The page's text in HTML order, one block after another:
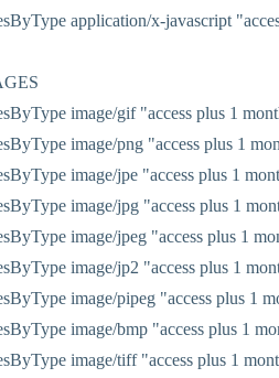
application/x-javascript
image/gif "access plus 1
image/png "access plus 1
image/jpe "access plus 1
image/jpg "access plus 1
image/jpeg "access plus 1
image/jp2 "access plus 1
image/pipeg "access plus 1
image/bmp "access plus 1
image/tiff "access plus 1